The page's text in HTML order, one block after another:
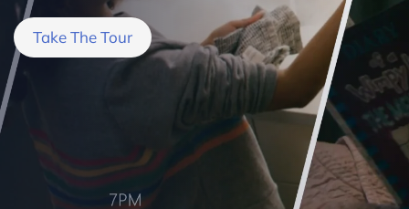
Take The Tour